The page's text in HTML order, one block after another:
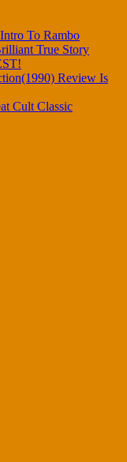
To Rambo
True Story
Review Is
Cult Classic